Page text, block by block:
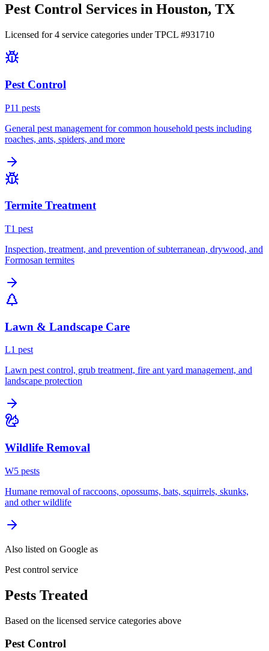
Pest Control Services in Houston, TX
Licensed for4 service categories under TPCL #931710
Pest Control
P11 pests
General pest management for common household pests including
roaches, ants, spiders, and more
Termite Treatment
T1 pest
Inspection, treatment, and prevention of subterranean, drywood, and
Formosan termites
Lawn & Landscape Care
L1 pest
Lawn pest control, grub treatment, fire ant yard management, and
landscape protection
Wildlife Removal
W5 pests
Humane removal of raccoons, opossums, bats, squirrels, skunks,
and other wildlife
Also listed on Google as
Pest control service
Pests Treated
Based on the licensed service categories above
Pest Control